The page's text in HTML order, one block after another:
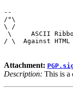
--
/"\
\ /
\     ASCII
/ \  Against HTML
Attachment:
Description: This is a